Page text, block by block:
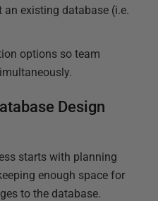
existing database (i.e.
options so team
Design
starts with planning
enough space for
to the database.